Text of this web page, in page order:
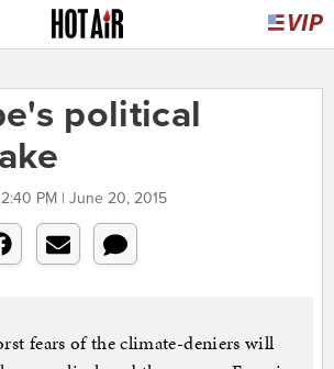
political
2:40 PM | June 20, 2015
fears of the climate-deniers will